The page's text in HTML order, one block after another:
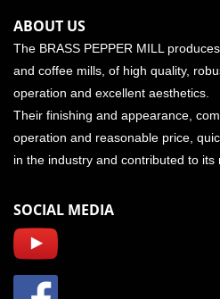
ABOUT US
The BRASS PEPPER MILL
and coffee mills, of high quality,
operation and excellent aesthetics.
Their finishing and appearance,
operation and reasonable price,
in the industry and contributed to its
SOCIAL MEDIA